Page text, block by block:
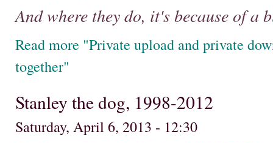
And where they do, it's because of a
Read more "Private upload and private
together"
Stanley the dog, 1998-2012
Saturday, April 6, 2013 - 12:30